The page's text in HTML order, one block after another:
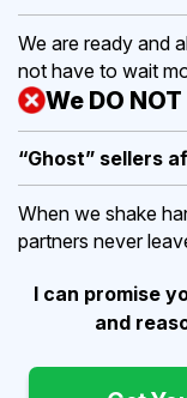
We are ready and
not have to wait
We DO NOT
“Ghost” sellers
When we shake
partners never
I can promise
and